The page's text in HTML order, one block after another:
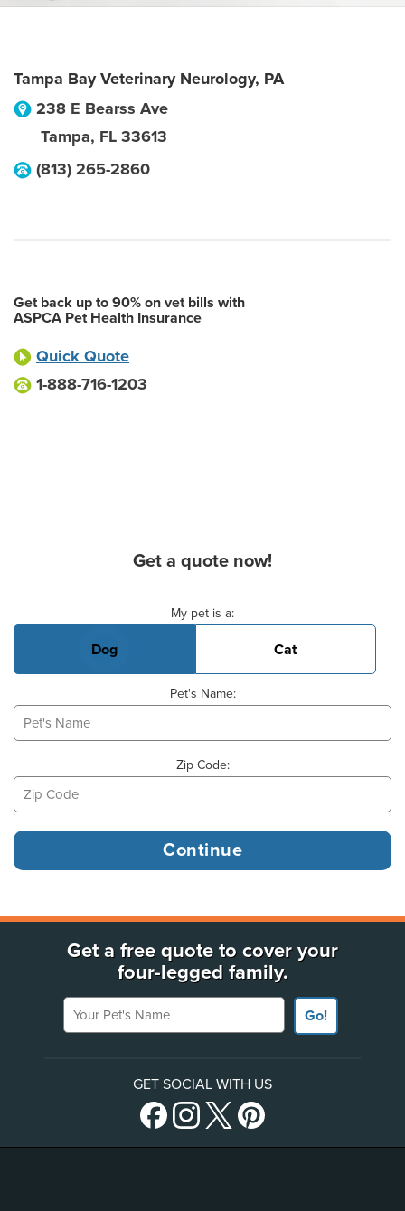
Tampa Bay Veterinary Neurology, PA
238 E Bearss Ave
Tampa, FL 33613
(813) 265-2860
Get back up to 90% on vet bills with
ASPCA Pet Health Insurance
Quick Quote
1-888-716-1203
Get a quote now!
My pet is a:
Dog Cat
Pet's Name:
Zip Code:
Get a free quote to cover your
four-legged family.
Your Pet's Name
Go!
GET SOCIAL WITH US